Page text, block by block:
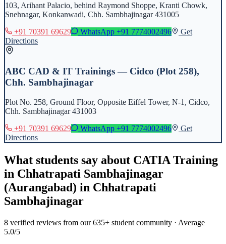
103, Arihant Palacio, behind Raymond Shoppe, Kranti Chowk,
Snehnagar, Konkanwadi, Chh. Sambhajinagar 431005
+91 70391 69629
WhatsApp +91 7774002496
Get
Directions
ABC CAD & IT Trainings — Cidco (Plot 258),
Chh. Sambhajinagar
Plot No. 258, Ground Floor, Opposite Eiffel Tower, N-1, Cidco,
Chh. Sambhajinagar 431003
+91 70391 69629
WhatsApp +91 7774002496
Get
Directions
What students say about CATIA Training
in Chhatrapati Sambhajinagar
(Aurangabad) in Chhatrapati
Sambhajinagar
8 verified reviews from our 635+ student community · Average
5.0/5